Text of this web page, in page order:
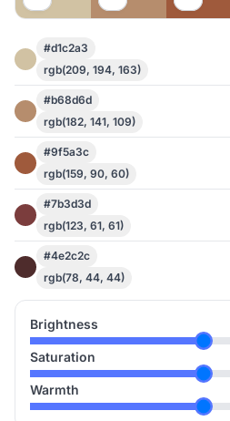
#d1c2a3
rgb(209, 194, 163)
#b68d6d
rgb(182, 141, 109)
#9f5a3c
rgb(159, 90, 60)
#7b3d3d
rgb(123, 61, 61)
#4e2c2c
rgb(78, 44, 44)
Brightness
Saturation
Warmth